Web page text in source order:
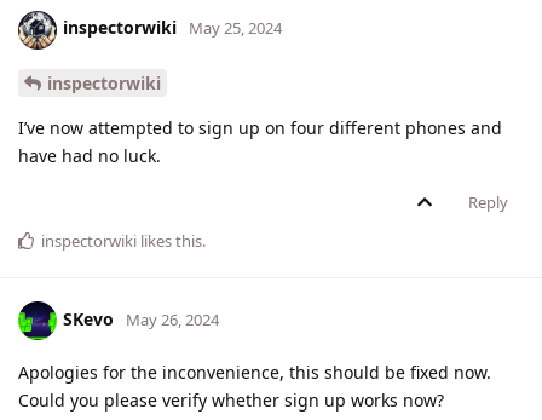
inspectorwiki May 25, 2024
inspectorwiki
I’ve now attempted to sign up on four different phones and
have had no luck.
Reply
inspectorwiki likes this.
SKevo May 26, 2024
Apologies for the inconvenience, this should be fixed now.
Could you please verify whether sign up works now?